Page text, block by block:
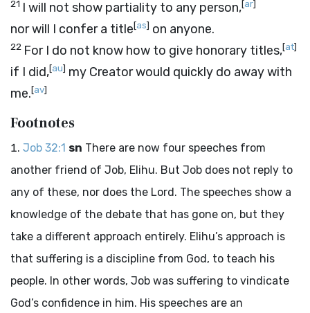
21 I will not show partiality to any person,[ar]
nor will I confer a title[as] on anyone.
22 For I do not know how to give honorary titles,[at]
if I did,[au] my Creator would quickly do away with
me.[av]
Footnotes
Job 32:1 sn There are now four speeches from
another friend of Job, Elihu. But Job does not reply to
any of these, nor does the Lord. The speeches show a
knowledge of the debate that has gone on, but they
take a different approach entirely. Elihu’s approach is
that suffering is a discipline from God, to teach his
people. In other words, Job was suffering to vindicate
God’s confidence in him. His speeches are an